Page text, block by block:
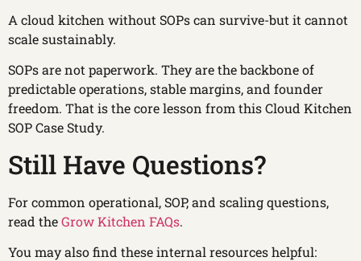
A cloud kitchen without SOPs can survive-but it cannot
scale sustainably.
SOPs are not paperwork. They are the backbone of
predictable operations, stable margins, and founder
freedom. That is the core lesson from this Cloud Kitchen
SOP Case Study.
Still Have Questions?
For common operational, SOP, and scaling questions,
read theGrow Kitchen FAQs.
You may also find these internal resources helpful: